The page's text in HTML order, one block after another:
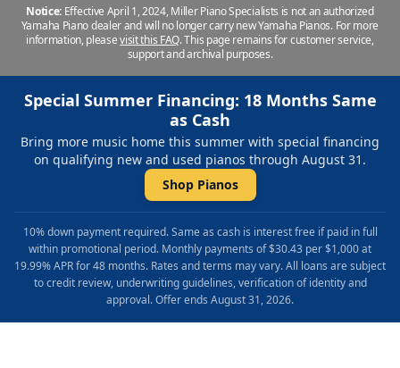
Notice: Effective April 1, 2024, Miller Piano Specialists is not an authorized
Yamaha Piano dealer and will no longer carry new Yamaha Pianos. For more
information, pleasevisit this FAQ.This page remains for customer service,
support and archival purposes.
Special Summer Financing: 18 Months Same
as Cash
Bring more music home this summer with special financing
on qualifying new and used pianos through August 31.
Shop Pianos
10% down payment required. Same as cash is interest free if paid in full
within promotional period. Monthly payments of $30.43 per $1,000 at
19.99% APR for 48 months. Rates and terms may vary. All loans are subject
to credit review, underwriting guidelines, verification of identity and
approval. Offer ends August 31, 2026.